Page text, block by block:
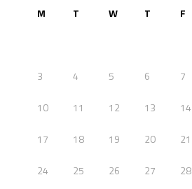
M T W T F
3 4 5 6 7
10 11 12 13 14
17 18 19 20 21
24 25 26 27 28